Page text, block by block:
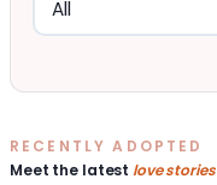
RECENTLY ADOPTED
Meet the latest love stories